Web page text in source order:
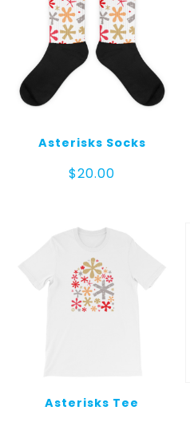
Asterisks Socks
$20.00
Asterisks Tee